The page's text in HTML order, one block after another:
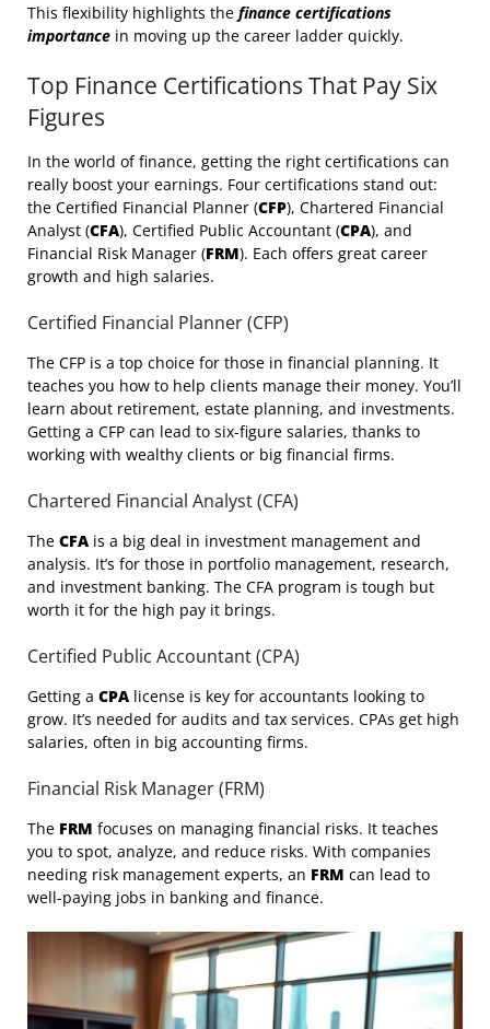
This flexibility highlights the finance certifications
importance in moving up the career ladder quickly.
Top Finance Certifications That Pay Six
Figures
In the world of finance, getting the right certifications can
really boost your earnings. Four certifications stand out:
the Certified Financial Planner (CFP), Chartered Financial
Analyst (CFA), Certified Public Accountant (CPA), and
Financial Risk Manager (FRM). Each offers great career
growth and high salaries.
Certified Financial Planner (CFP)
The CFP is a top choice for those in financial planning. It
teaches you how to help clients manage their money. You’ll
learn about retirement, estate planning, and investments.
Getting a CFP can lead to six-figure salaries, thanks to
working with wealthy clients or big financial firms.
Chartered Financial Analyst (CFA)
The CFA is a big deal in investment management and
analysis. It’s for those in portfolio management, research,
and investment banking. The CFA program is tough but
worth it for the high pay it brings.
Certified Public Accountant (CPA)
Getting a CPA license is key for accountants looking to
grow. It’s needed for audits and tax services. CPAs get high
salaries, often in big accounting firms.
Financial Risk Manager (FRM)
The FRM focuses on managing financial risks. It teaches
you to spot, analyze, and reduce risks. With companies
needing risk management experts, an FRM can lead to
well-paying jobs in banking and finance.